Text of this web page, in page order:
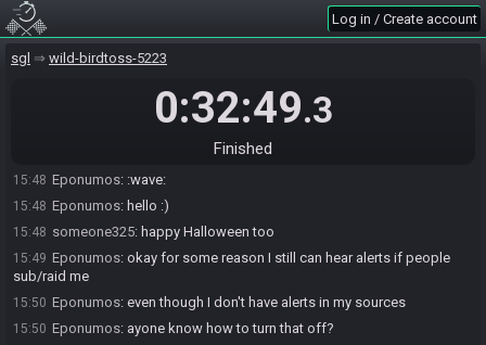
Log in / Create account
sgl wild-birdtoss-5223
0:32:49.3
Finished
15:31
happy Halloween. Too bad there's no pumpkaboo
yet
15:34 halqery itll be on SG4
happy halloween to you as well! :)
Eponumos#3810 joins the race.
15:48 Eponumos: :wave:
15:48 Eponumos: hello :)
15:48 someone325: happy Halloween too
15:49 Eponumos: okay for some reason I still can hear alerts if people
sub/raid me
15:50 Eponumos: even though I don't have alerts in my sources
15:50 Eponumos: ayone know how to turn that off?